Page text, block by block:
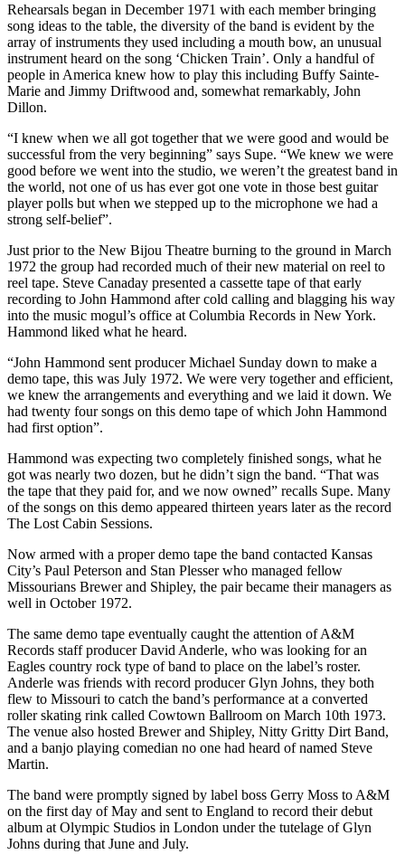
Rehearsals began in December 1971 with each member bringing
song ideas to the table, the diversity of the band is evident by the
array of instruments they used including a mouth bow, an unusual
instrument heard on the song ‘Chicken Train’. Only a handful of
people in America knew how to play this including Buffy Sainte-
Marie and Jimmy Driftwood and, somewhat remarkably, John
Dillon.
“I knew when we all got together that we were good and would be
successful from the very beginning” says Supe. “We knew we were
good before we went into the studio, we weren’t the greatest band in
the world, not one of us has ever got one vote in those best guitar
player polls but when we stepped up to the microphone we had a
strong self-belief”.
Just prior to the New Bijou Theatre burning to the ground in March
1972 the group had recorded much of their new material on reel to
reel tape. Steve Canaday presented a cassette tape of that early
recording to John Hammond after cold calling and blagging his way
into the music mogul’s office at Columbia Records in New York.
Hammond liked what he heard.
“John Hammond sent producer Michael Sunday down to make a
demo tape, this was July 1972. We were very together and efficient,
we knew the arrangements and everything and we laid it down. We
had twenty four songs on this demo tape of which John Hammond
had first option”.
Hammond was expecting two completely finished songs, what he
got was nearly two dozen, but he didn’t sign the band. “That was
the tape that they paid for, and we now owned” recalls Supe. Many
of the songs on this demo appeared thirteen years later as the record
The Lost Cabin Sessions.
Now armed with a proper demo tape the band contacted Kansas
City’s Paul Peterson and Stan Plesser who managed fellow
Missourians Brewer and Shipley, the pair became their managers as
well in October 1972.
The same demo tape eventually caught the attention of A&M
Records staff producer David Anderle, who was looking for an
Eagles country rock type of band to place on the label’s roster.
Anderle was friends with record producer Glyn Johns, they both
flew to Missouri to catch the band’s performance at a converted
roller skating rink called Cowtown Ballroom on March 10th 1973.
The venue also hosted Brewer and Shipley, Nitty Gritty Dirt Band,
and a banjo playing comedian no one had heard of named Steve
Martin.
The band were promptly signed by label boss Gerry Moss to A&M
on the first day of May and sent to England to record their debut
album at Olympic Studios in London under the tutelage of Glyn
Johns during that June and July.